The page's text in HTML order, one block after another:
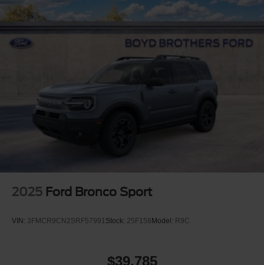
2025 Ford Bronco Sport
VIN: 3FMCR9CN2SRF57991Stock: 25F158 Model: R9C
$39,785